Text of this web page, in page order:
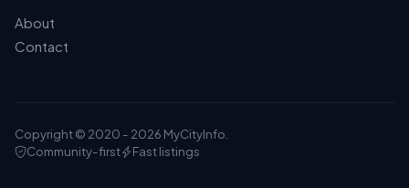
About
Contact
Copyright © 2020 - 2026 MyCityInfo.
Community-first
Fast listings